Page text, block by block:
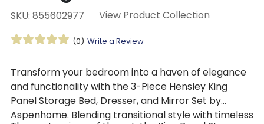
SKU: 855602977 View Product Collection
(0) Write a Review
Transform your bedroom into a haven of elegance
and functionality with the 3-Piece Hensley King
Panel Storage Bed, Dresser, and Mirror Set by
Aspenhome. Blending transitional style with timeless